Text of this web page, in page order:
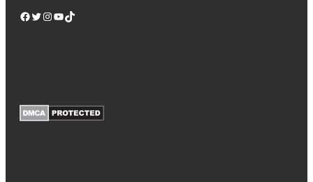
Facebook Twitter Instagram YouTube TikTok